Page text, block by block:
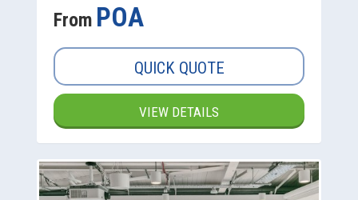
From POA
QUICK QUOTE
VIEW DETAILS